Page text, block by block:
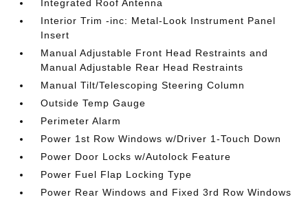
Integrated Roof Antenna
Interior Trim -inc: Metal-Look Instrument Panel
Insert
Manual Adjustable Front Head Restraints and
Manual Adjustable Rear Head Restraints
Manual Tilt/Telescoping Steering Column
Outside Temp Gauge
Perimeter Alarm
Power 1st Row Windows w/Driver 1-Touch Down
Power Door Locks w/Autolock Feature
Power Fuel Flap Locking Type
Power Rear Windows and Fixed 3rd Row Windows